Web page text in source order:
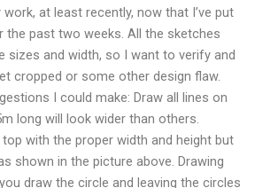
at least recently, now that I’ve put
past two weeks. All the sketches
sizes and width, so I want to verify and
cropped or some other design flaw.
I could make: Draw all lines on
long will look wider than others.
with the proper width and height but
shown in the picture above. Drawing
draw the circle and leaving the circles